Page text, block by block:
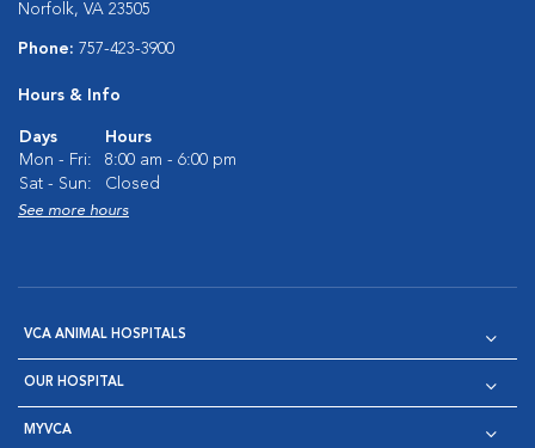
Norfolk, VA 23505
Phone: 757-423-3900
Hours & Info
Days
Hours
Mon - Fri:
8:00 am - 6:00 pm
Sat - Sun:
Closed
See more hours
VCA ANIMAL HOSPITALS
OUR HOSPITAL
MYVCA